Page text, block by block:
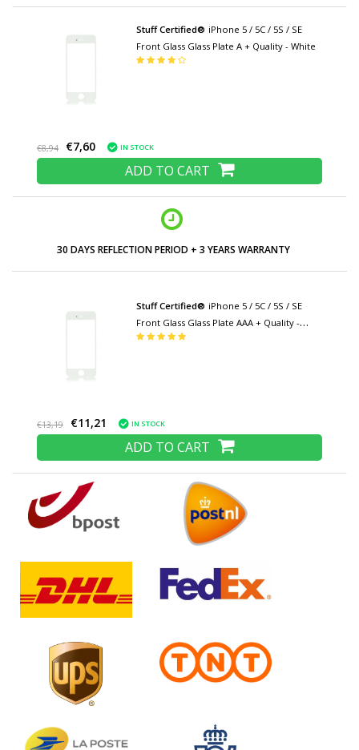
Stuff Certified® iPhone 5 / 5C / 5S / SE
Front Glass Glass Plate A + Quality - White
€8,94 €7,60 IN STOCK
ADD TO CART
30 DAYS REFLECTION PERIOD + 3 YEARS WARRANTY
Stuff Certified® iPhone 5 / 5C / 5S / SE
Front Glass Glass Plate AAA + Quality -
White
€13,19 €11,21 IN STOCK
ADD TO CART